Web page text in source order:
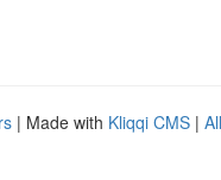
| Made with Kliqqi CMS |